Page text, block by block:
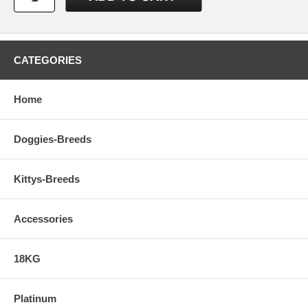
CATEGORIES
Home
Doggies-Breeds
Kittys-Breeds
Accessories
18KG
Platinum